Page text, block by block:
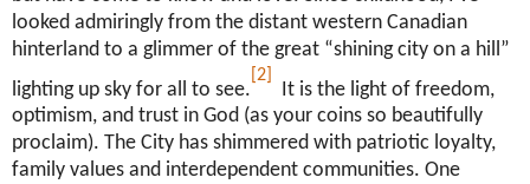
looked admiringly from the distant western Canadian
hinterland to a glimmer of the great “shining city on a hill”
lighting up sky for all to see.
[2]
It is the light of freedom,
optimism, and trust in God (as your coins so beautifully
proclaim). The City has shimmered with patriotic loyalty,
family values and interdependent communities. One